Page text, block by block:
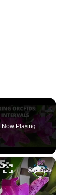
Now Playing
×